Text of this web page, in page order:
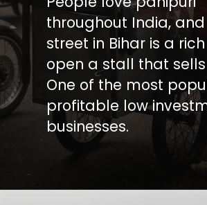
throughout India,
street in Bihar is a
open a stall that
One of the most
profitable low
businesses.